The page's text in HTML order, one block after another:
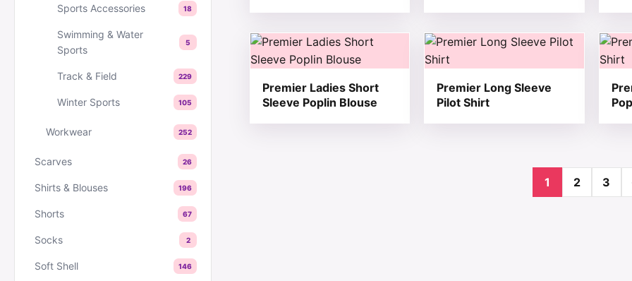
Sports Accessories 18
Swimming & Water
Sports
5
Track & Field 229
Winter Sports 105
Workwear 252
Scarves 26
Shirts & Blouses 196
Shorts 67
Socks 2
Soft Shell 146
Premier Ladies Short
Sleeve Poplin Blouse
This product has multiple variants. The options may be chosen on the
Premier Long Sleeve
Pilot Shirt
This product has multiple variants.This
1 2 3